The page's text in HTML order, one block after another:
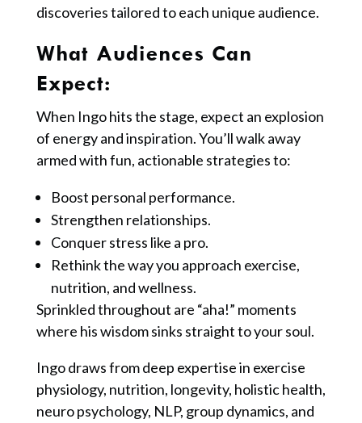
discoveries tailored to each unique audience.
What Audiences Can
Expect:
When Ingo hits the stage, expect an explosion
of energy and inspiration. You’ll walk away
armed with fun, actionable strategies to:
Boost personal performance.
Strengthen relationships.
Conquer stress like a pro.
Rethink the way you approach exercise,
nutrition, and wellness.
Sprinkled throughout are “aha!” moments
where his wisdom sinks straight to your soul.
Ingo draws from deep expertise in exercise
physiology, nutrition, longevity, holistic health,
neuro psychology, NLP, group dynamics, and